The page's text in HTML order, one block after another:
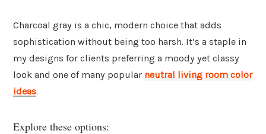
Charcoal gray is a chic, modern choice that adds
sophistication without being too harsh. It’s a staple in
my designs for clients preferring a moody yet classy
look and one of many popular neutral living room color
ideas.
Explore these options: